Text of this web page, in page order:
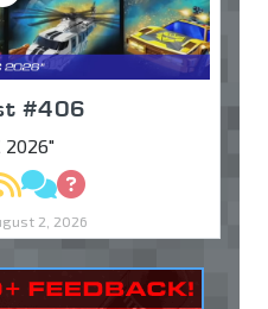
#406
2026"
Podcasts
RSSDiscuss
Ask
2, 2026